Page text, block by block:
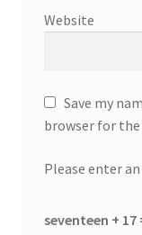
Website
Save my
browser for
Please enter
seventeen + 17